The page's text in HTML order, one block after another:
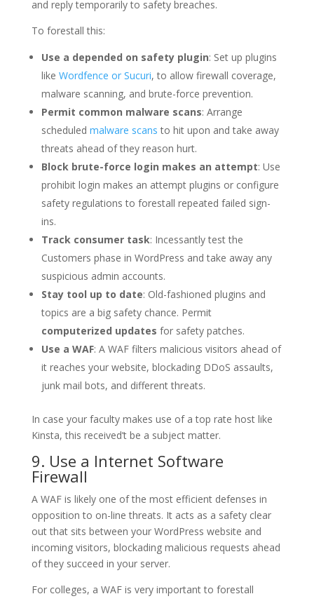
and reply temporarily to safety breaches.
To forestall this:
Use a depended on safety plugin: Set up plugins
like Wordfence or Sucuri, to allow firewall coverage,
malware scanning, and brute-force prevention.
Permit common malware scans: Arrange
scheduled malware scans to hit upon and take away
threats ahead of they reason hurt.
Block brute-force login makes an attempt: Use
prohibit login makes an attempt plugins or configure
safety regulations to forestall repeated failed sign-
ins.
Track consumer task: Incessantly test the
Customers phase in WordPress and take away any
suspicious admin accounts.
Stay tool up to date: Old-fashioned plugins and
topics are a big safety chance. Permit
computerized updates for safety patches.
Use a WAF: A WAF filters malicious visitors ahead of
it reaches your website, blockading DDoS assaults,
junk mail bots, and different threats.
In case your faculty makes use of a top rate host like
Kinsta, this received’t be a subject matter.
9. Use a Internet Software
Firewall
A WAF is likely one of the most efficient defenses in
opposition to on-line threats. It acts as a safety clear
out that sits between your WordPress website and
incoming visitors, blockading malicious requests ahead
of they succeed in your server.
For colleges, a WAF is very important to forestall